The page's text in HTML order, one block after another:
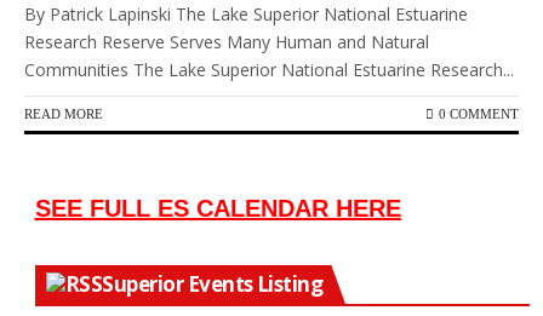
By Patrick Lapinski The Lake Superior National Estuarine
Research Reserve Serves Many Human and Natural
Communities The Lake Superior National Estuarine Research...
READ MORE 0 COMMENT
SEE FULL ES CALENDAR HERE
Superior Events Listing